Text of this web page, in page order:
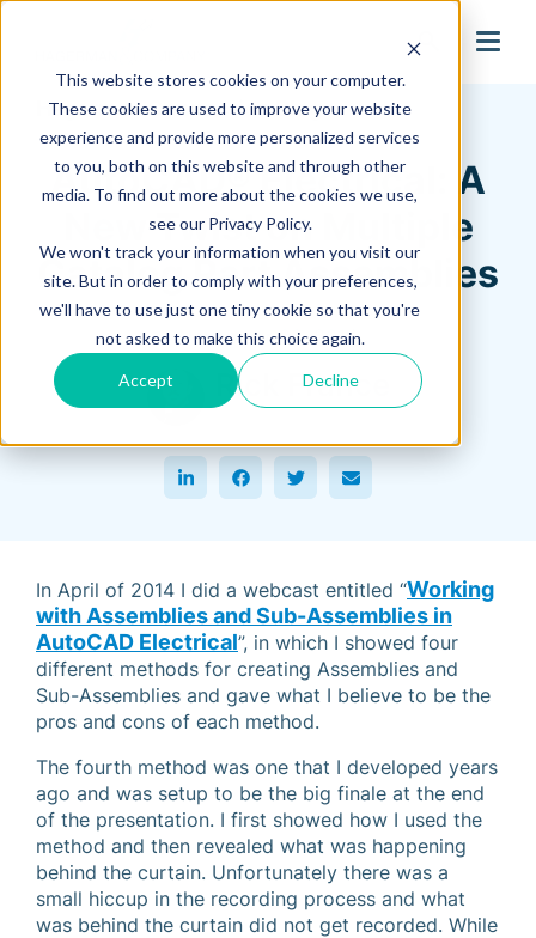
This website stores cookies on your computer.
These cookies are used to improve your website
experience and provide more personalized services
to you, both on this website and through other
media. To find out more about the cookies we use,
see our Privacy Policy.
We won't track your information when you visit our
site. But in order to comply with your preferences,
we'll have to use just one tiny cookie so that you're
not asked to make this choice again.
Accept Decline
search
Hagerman Connection Blog
AutoCAD® Electrical: A
New Twist on Multiple
Catalog Part Assemblies
November 03, 2014
Rick France
In April of 2014 I did a webcast entitled “Working
with Assemblies and Sub-Assemblies in
AutoCAD Electrical”, in which I showed four
different methods for creating Assemblies and
Sub-Assemblies and gave what I believe to be the
pros and cons of each method.
The fourth method was one that I developed years
ago and was setup to be the big finale at the end
of the presentation. I first showed how I used the
method and then revealed what was happening
behind the curtain. Unfortunately there was a
small hiccup in the recording process and what
was behind the curtain did not get recorded. While